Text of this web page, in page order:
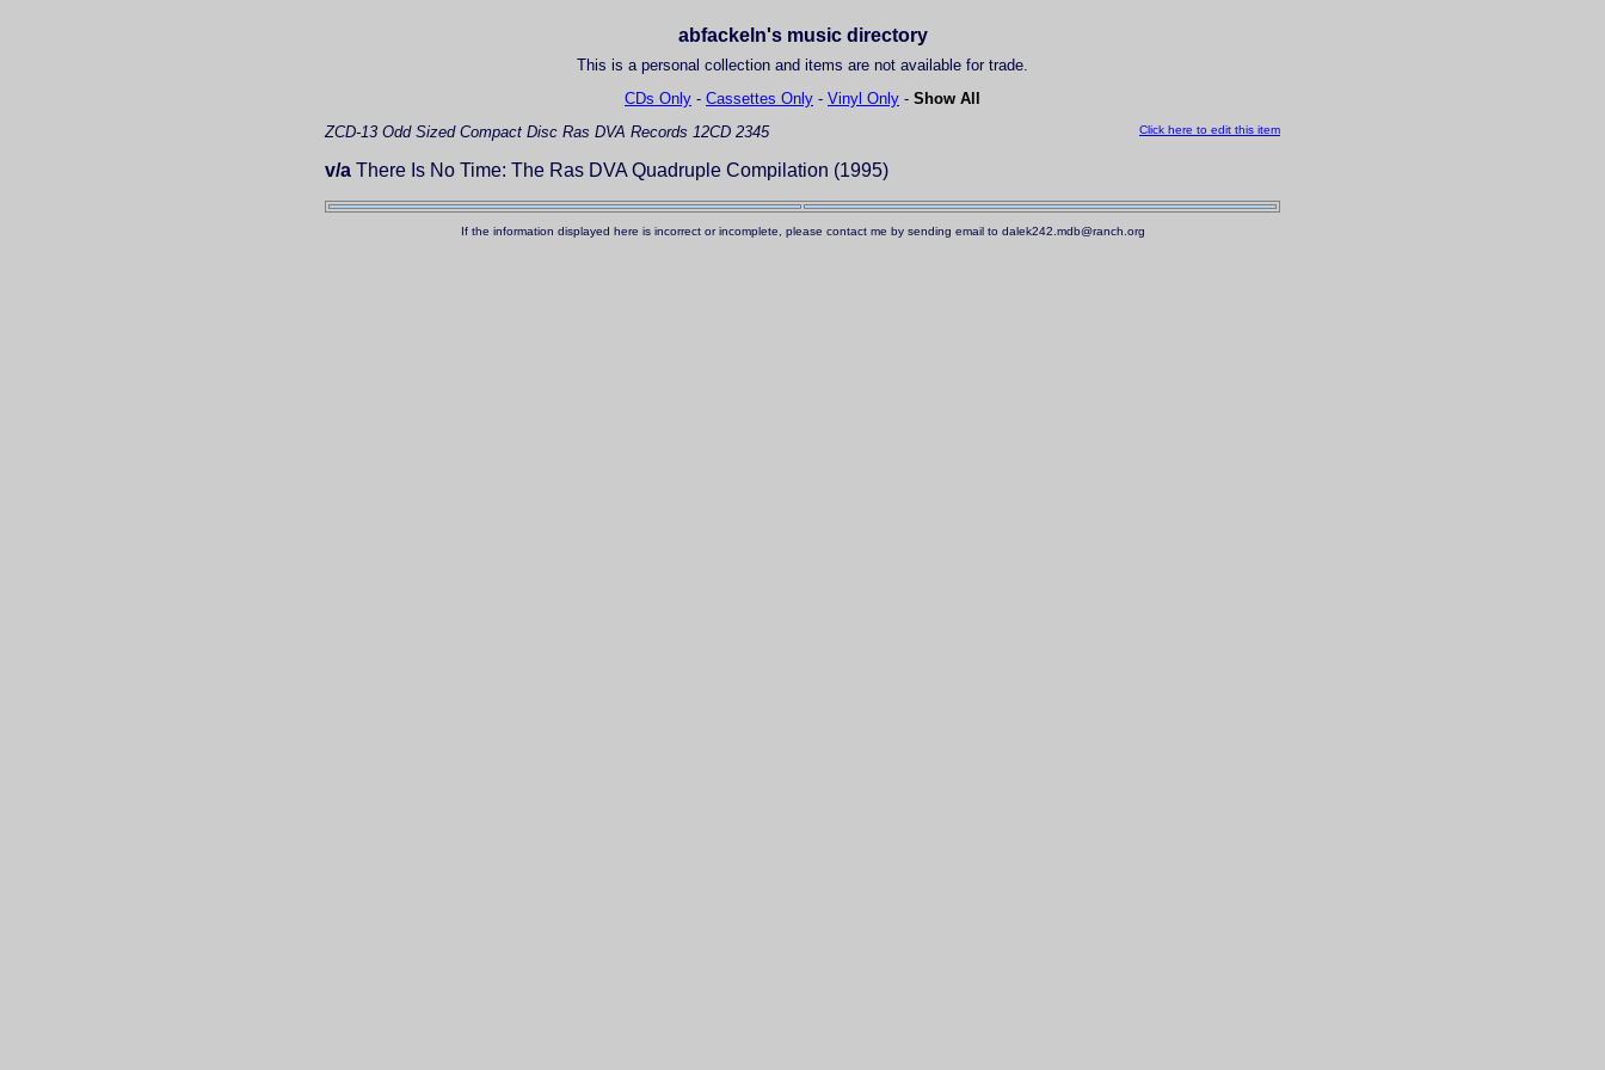
abfackeln's music directory
This is a personal collection and items are not available for trade.
CDs Only - Cassettes Only - Vinyl Only - Show All
Click here to edit this item
ZCD-13 Odd Sized Compact Disc Ras DVA Records 12CD 2345
v/a There Is No Time: The Ras DVA Quadruple Compilation (1995)
If the information displayed here is incorrect or incomplete, please contact me by sending email to dalek242.mdb@ranch.org